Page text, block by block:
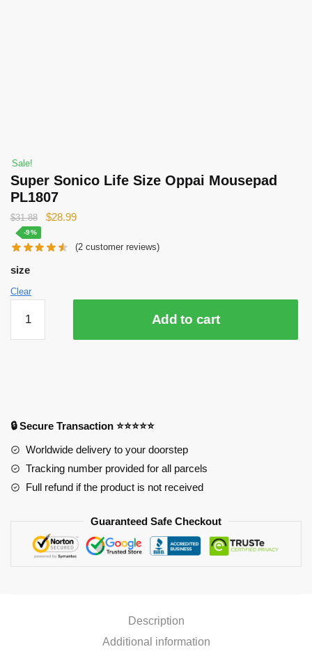
Sale!
Super Sonico Life Size Oppai Mousepad
PL1807
$31.88
Original
was:
$28.99Current
is:
-9%
(2 customer reviews)
size
Clear
Sonico
Life
quantity
Add to cart
🔒 Secure Transaction ⭐⭐⭐⭐⭐
Worldwide delivery to your doorstep
Tracking number provided for all parcels
Full refund if the product is not received
Guaranteed Safe Checkout
Description
Additional information